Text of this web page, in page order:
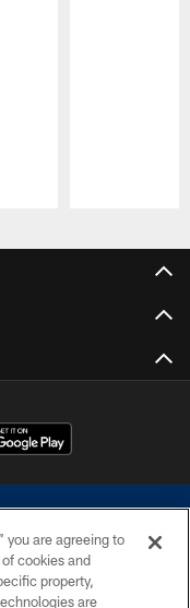
duplicate in any form
you are agreeing to
cookies and
property,
are